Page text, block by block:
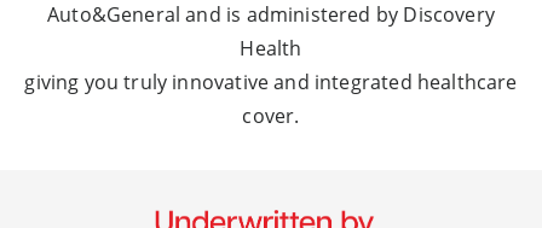
Auto&General and is administered by Discovery
Health
giving you truly innovative and integrated healthcare
cover.